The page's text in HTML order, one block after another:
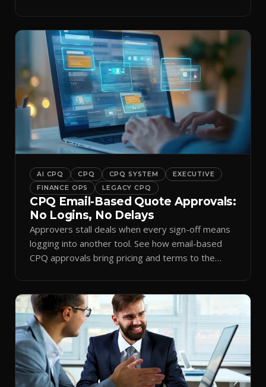
AI CPQ CPQ CPQ SYSTEM
EXECUTIVE
FINANCE OPS
LEGACY CPQ
CPQ Email-Based Quote Approvals:
No Logins, No Delays
Approvers stall deals when every sign-off means
logging into another tool. See how email-based
CPQ approvals bring pricing and terms to the